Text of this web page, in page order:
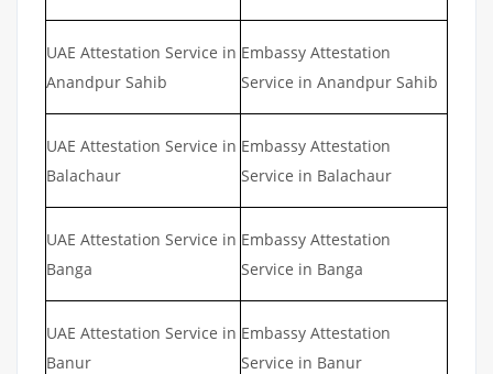
UAE Attestation Service in
Anandpur Sahib
Embassy Attestation
Service in Anandpur Sahib
UAE Attestation Service in
Balachaur
Embassy Attestation
Service in Balachaur
UAE Attestation Service in
Banga
Embassy Attestation
Service in Banga
UAE Attestation Service in
Banur
Embassy Attestation
Service in Banur